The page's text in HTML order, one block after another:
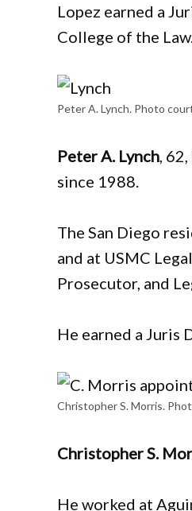
Lopez earned a
College of the
Peter A. Lynch. Photo
Peter A. Lynch,
since 1988.
The San Diego
and at USMC
Prosecutor, and
He earned a Juris
Christopher S. Morris.
​​Christopher S.
He worked at